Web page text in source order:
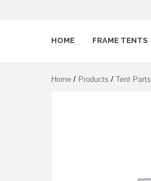
HOME FRAME TENTS
Home / Products / Tent Parts